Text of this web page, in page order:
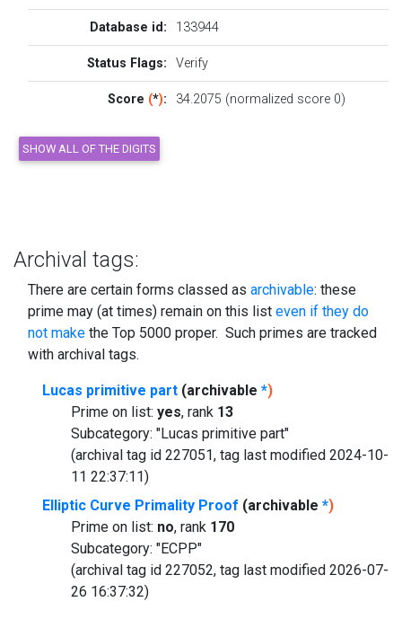
Database id: 133944
Status Flags: Verify
Score (*): 34.2075 (normalized score 0)
Archival tags:
There are certain forms classed as archivable: these
prime may (at times) remain on this list even if they do
not make the Top 5000 proper. Such primes are tracked
with archival tags.
Lucas primitive part (archivable *)
Prime on list: yes, rank 13
Subcategory: "Lucas primitive part"
(archival tag id 227051, tag last modified 2024-10-
11 22:37:11)
Elliptic Curve Primality Proof (archivable *)
Prime on list: no, rank 170
Subcategory: "ECPP"
(archival tag id 227052, tag last modified 2026-07-
26 16:37:32)